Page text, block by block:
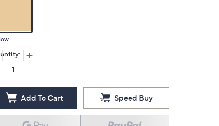
Add To Cart Speed Buy